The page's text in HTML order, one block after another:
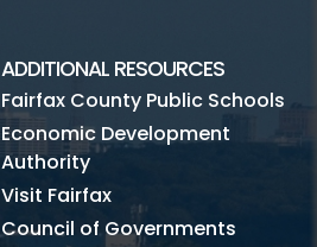
ADDITIONAL RESOURCES
Fairfax County Public Schools
Economic Development
Authority
Visit Fairfax
Council of Governments